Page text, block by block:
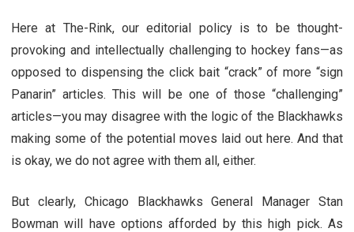
Here at The-Rink, our editorial policy is to be thought-
provoking and intellectually challenging to hockey fans—as
opposed to dispensing the click bait “crack” of more “sign
Panarin” articles. This will be one of those “challenging”
articles—you may disagree with the logic of the Blackhawks
making some of the potential moves laid out here. And that
is okay, we do not agree with them all, either.
But clearly, Chicago Blackhawks General Manager Stan
Bowman will have options afforded by this high pick. As